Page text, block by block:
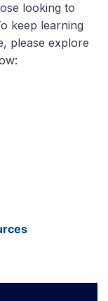
looking to
keep learning
please explore